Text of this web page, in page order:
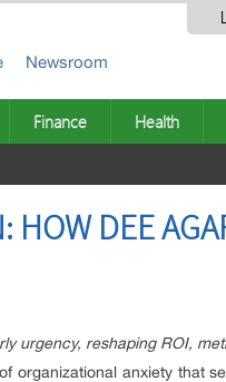
Newsroom
Finance Health
HOW DEE
urgency, reshaping ROI,
organizational anxiety that